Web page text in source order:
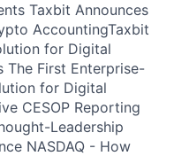
Taxbit Announces
AccountingTaxbit
for Digital
The First Enterprise-
for Digital
CESOP Reporting
Leadership
NASDAQ - How